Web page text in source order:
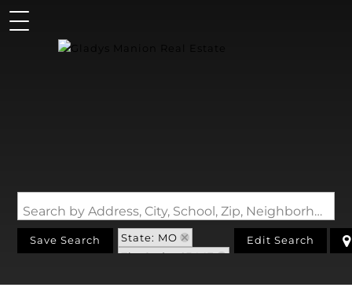
Search by Address, City, School, Zip, Neighborhood or #MLS
Save Search
State: MO
Zip Code: 63447
Edit Search